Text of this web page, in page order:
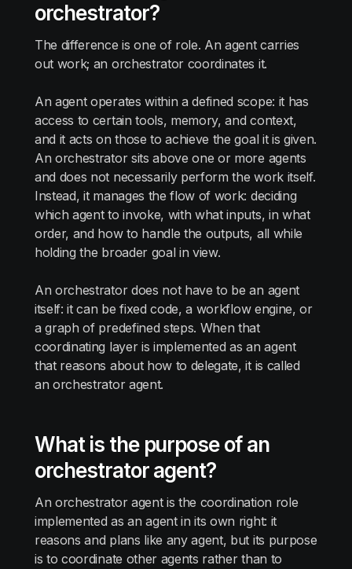
orchestrator?
The difference is one of role. An agent carries
out work; an orchestrator coordinates it.
An agent operates within a defined scope: it has
access to certain tools, memory, and context,
and it acts on those to achieve the goal it is given.
An orchestrator sits above one or more agents
and does not necessarily perform the work itself.
Instead, it manages the flow of work: deciding
which agent to invoke, with what inputs, in what
order, and how to handle the outputs, all while
holding the broader goal in view.
An orchestrator does not have to be an agent
itself: it can be fixed code, a workflow engine, or
a graph of predefined steps. When that
coordinating layer is implemented as an agent
that reasons about how to delegate, it is called
an orchestrator agent.
What is the purpose of an
orchestrator agent?
An orchestrator agent is the coordination role
implemented as an agent in its own right: it
reasons and plans like any agent, but its purpose
is to coordinate other agents rather than to